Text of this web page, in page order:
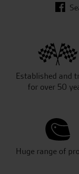
Established and
for over 50
Huge range of